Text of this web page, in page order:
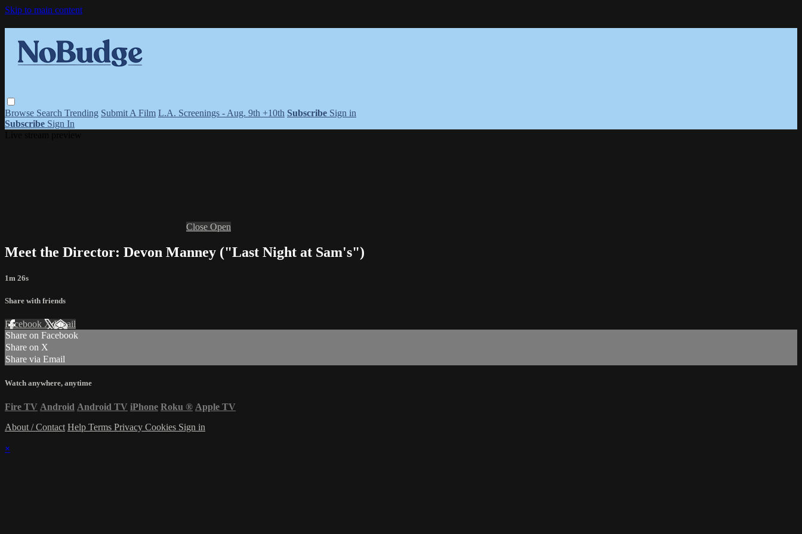
Skip to main content
Browse Search Trending Submit A Film L.A. Screenings - Aug. 9th +10th Subscribe Sign in
Subscribe Sign In
Close Open
Meet the Director: Devon Manney ("Last Night at Sam's")
1m 26s
Share with friends
Facebook XEmail
Share on Facebook
Share on X
Share via Email
Watch anywhere, anytime
Fire TV Android Android TV iPhone Roku ® Apple TV
About / Contact Help Terms Privacy Cookies Sign in
×